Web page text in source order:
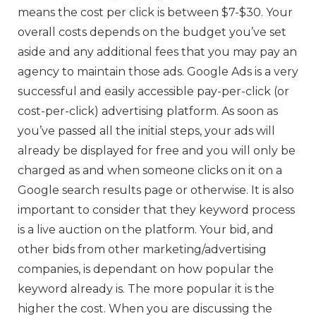
means the cost per click is between $7-$30. Your
overall costs depends on the budget you’ve set
aside and any additional fees that you may pay an
agency to maintain those ads. Google Ads is a very
successful and easily accessible pay-per-click (or
cost-per-click) advertising platform. As soon as
you’ve passed all the initial steps, your ads will
already be displayed for free and you will only be
charged as and when someone clicks on it on a
Google search results page or otherwise. It is also
important to consider that they keyword process
is a live auction on the platform. Your bid, and
other bids from other marketing/advertising
companies, is dependant on how popular the
keyword already is. The more popular it is the
higher the cost. When you are discussing the